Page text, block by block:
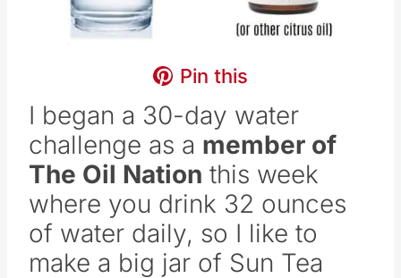
Pin this
I began a 30-day water
challenge as a member of
The Oil Nation this week
where you drink 32 ounces
of water daily, so I like to
make a big jar of Sun Tea